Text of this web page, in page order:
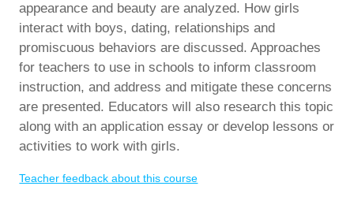
appearance and beauty are analyzed. How girls
interact with boys, dating, relationships and
promiscuous behaviors are discussed. Approaches
for teachers to use in schools to inform classroom
instruction, and address and mitigate these concerns
are presented. Educators will also research this topic
along with an application essay or develop lessons or
activities to work with girls.
Teacher feedback about this course